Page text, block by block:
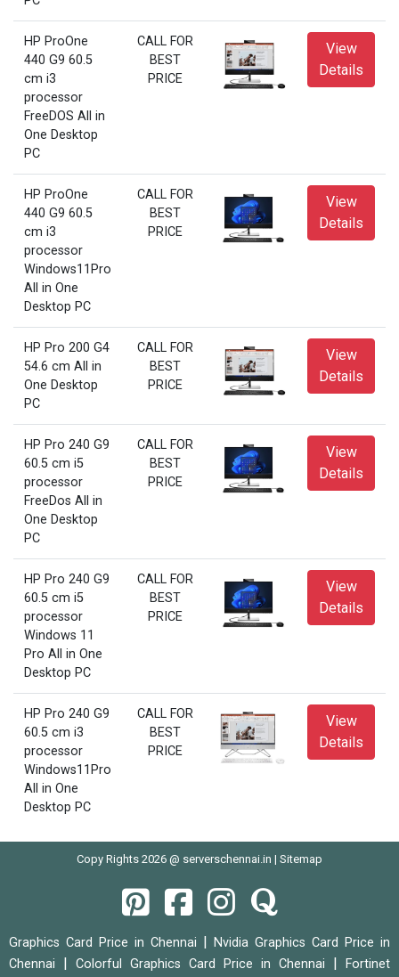
HP ProOne
440 G9 60.5
cm i3
processor
FreeDOS All in
One Desktop
PC
CALL FOR
BEST
PRICE
View
Details
HP ProOne
440 G9 60.5
cm i3
processor
Windows11Pro
All in One
Desktop PC
CALL FOR
BEST
PRICE
View
Details
HP Pro 200 G4
54.6 cm All in
One Desktop
PC
CALL FOR
BEST
PRICE
View
Details
HP Pro 240 G9
60.5 cm i5
processor
FreeDos All in
One Desktop
PC
CALL FOR
BEST
PRICE
View
Details
HP Pro 240 G9
60.5 cm i5
processor
Windows 11
Pro All in One
Desktop PC
CALL FOR
BEST
PRICE
View
Details
HP Pro 240 G9
60.5 cm i3
processor
Windows11Pro
All in One
Desktop PC
CALL FOR
BEST
PRICE
View
Details
Copy Rights 2026 @ serverschennai.in | Sitemap
Graphics Card Price in Chennai
Nvidia Graphics Card Price in
Chennai
Colorful Graphics Card Price in Chennai
Fortinet